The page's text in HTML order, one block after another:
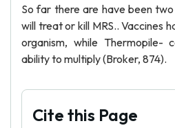
So far there are have been
will treat or kill MRS.. Vaccines
organism, while Thermopile-
ability to multiply (Broker, 874).
Cite this Page